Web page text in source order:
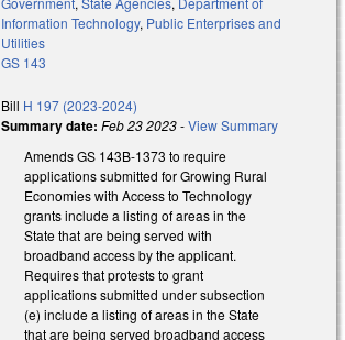
Information Technology, Public Enterprises and
Utilities
GS 143
Bill H 197 (2023-2024)
Summary date: Feb 23 2023-View Summary
Amends GS 143B-1373 to require
applications submitted for Growing Rural
Economies with Access to Technology
grants include a listing of areas in the
State that are being served with
broadband access by the applicant.
Requires that protests to grant
applications submitted under subsection
(e) include a listing of areas in the State
that are being served broadband access